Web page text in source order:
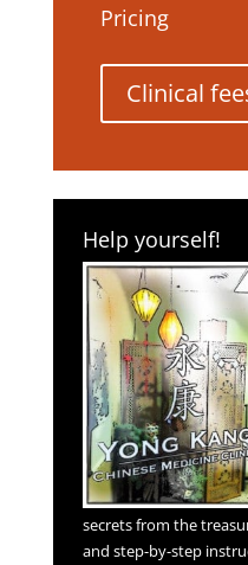
Pricing
Clinical
Help yourself!
secrets from the
and step-by-step